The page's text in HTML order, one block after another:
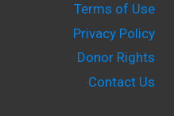
Terms of Use
Privacy Policy
Donor Rights
Contact Us